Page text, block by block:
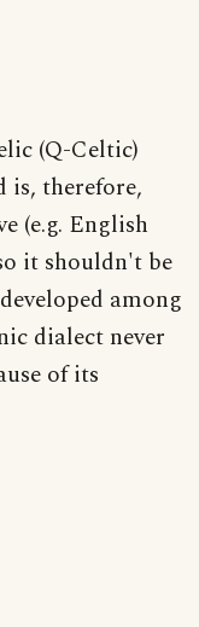
(Q-Celtic)
is, therefore,
(e.g. English
it shouldn't be
among
dialect never
of its